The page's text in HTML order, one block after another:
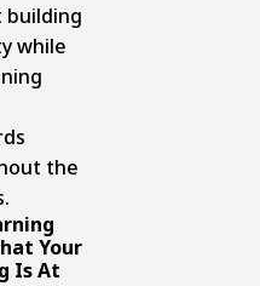
while
the
Your
Is At